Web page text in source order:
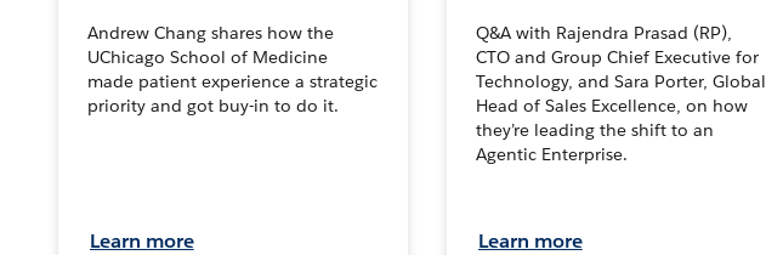
Andrew Chang shares how the
UChicago School of Medicine
made patient experience a strategic
priority and got buy-in to do it.
Learn more
Q&A with Rajendra Prasad (RP),
CTO and Group Chief Executive for
Technology, and Sara Porter, Global
Head of Sales Excellence, on how
they’re leading the shift to an
Agentic Enterprise.
Learn more